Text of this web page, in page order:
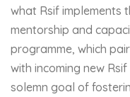
what Rsif implements
mentorship and
programme, which
with incoming new
solemn goal of